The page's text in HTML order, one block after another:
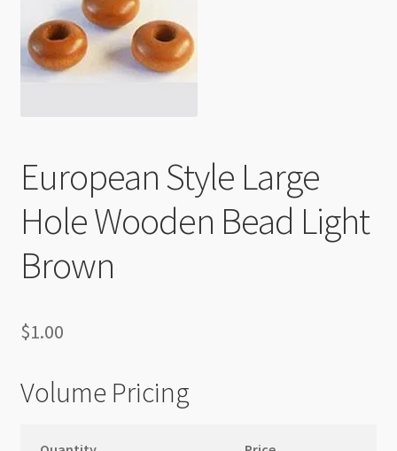
My account
Checkout
European Style Large
Hole Wooden Bead Light
Brown
$1.00
Volume Pricing